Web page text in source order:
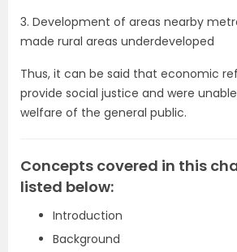
3. Development of areas nearby
made rural areas underdeveloped
Thus, it can be said that economic
provide social justice and were
welfare of the general public.
Concepts covered in this
listed below:
Introduction
Background